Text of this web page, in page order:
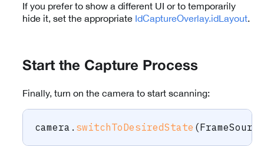
If you prefer to show a different UI or to temporarily
hide it, set the appropriate IdCaptureOverlay.idLayout.
Start the Capture Process
Finally, turn on the camera to start scanning:
camera . switchToDesiredState (